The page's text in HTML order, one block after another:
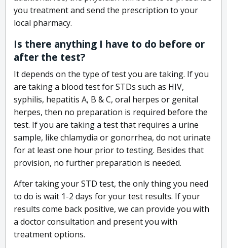
you treatment and send the prescription to your
local pharmacy.
Is there anything I have to do before or
after the test?
It depends on the type of test you are taking. If you
are taking a blood test for STDs such as HIV,
syphilis, hepatitis A, B & C, oral herpes or genital
herpes, then no preparation is required before the
test. If you are taking a test that requires a urine
sample, like chlamydia or gonorrhea, do not urinate
for at least one hour prior to testing. Besides that
provision, no further preparation is needed.
After taking your STD test, the only thing you need
to do is wait 1-2 days for your test results. If your
results come back positive, we can provide you with
a doctor consultation and present you with
treatment options.